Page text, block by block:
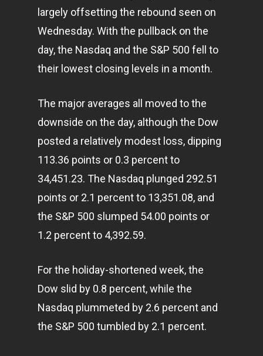
largely offsetting the rebound seen on
Wednesday. With the pullback on the
day, the Nasdaq and the S&P 500 fell to
their lowest closing levels in a month.
The major averages all moved to the
downside on the day, although the Dow
posted a relatively modest loss, dipping
113.36 points or 0.3 percent to
34,451.23. The Nasdaq plunged 292.51
points or 2.1 percent to 13,351.08, and
the S&P 500 slumped 54.00 points or
1.2 percent to 4,392.59.
For the holiday-shortened week, the
Dow slid by 0.8 percent, while the
Nasdaq plummeted by 2.6 percent and
the S&P 500 tumbled by 2.1 percent.